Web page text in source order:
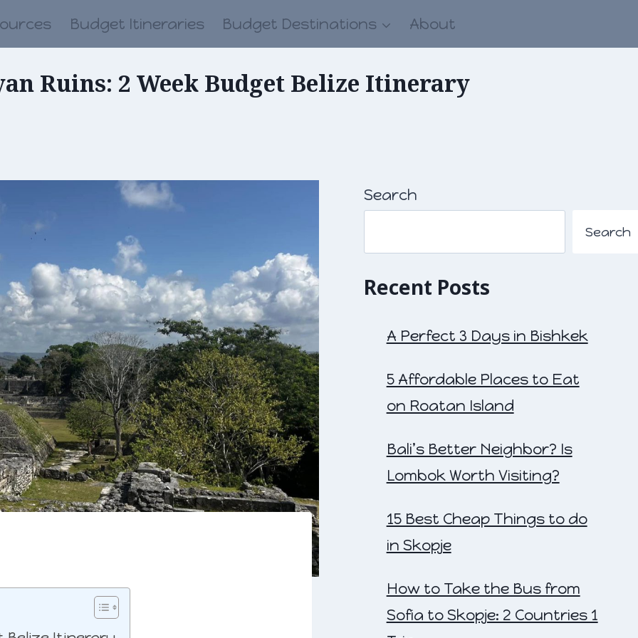
Budget Itineraries Budget Destinations About
Ruins: 2 Week Budget Belize Itinerary
Search
Search
Recent Posts
A Perfect 3 Days in Bishkek
5 Affordable Places to Eat
on Roatan Island
Bali’s Better Neighbor? Is
Lombok Worth Visiting?
15 Best Cheap Things to do
in Skopje
How to Take the Bus from
Sofia to Skopje: 2 Countries 1